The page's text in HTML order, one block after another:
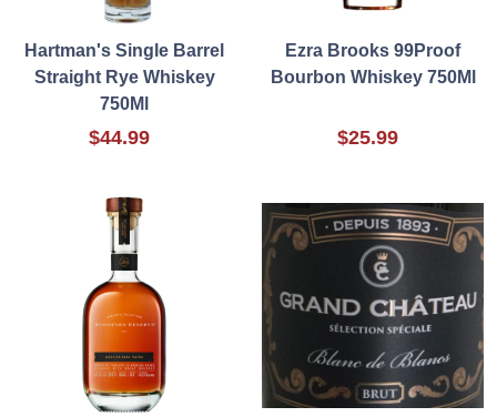
Hartman's Single Barrel
Straight Rye Whiskey
750Ml
$44.99
Ezra Brooks 99Proof
Bourbon Whiskey 750Ml
$25.99